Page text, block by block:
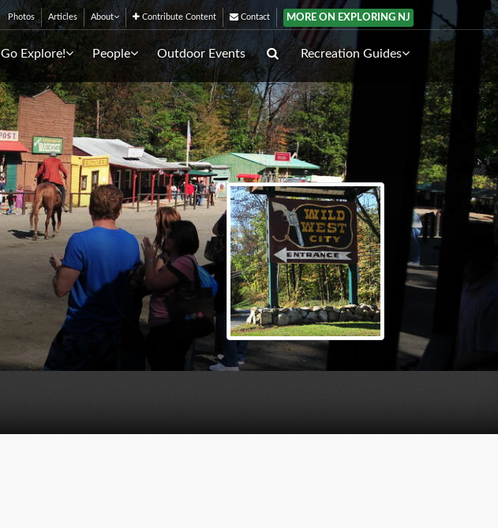
Photos Articles About Contribute Content Contact MORE ON EXPLORING NJ
Go Explore! People Outdoor Events Recreation Guides